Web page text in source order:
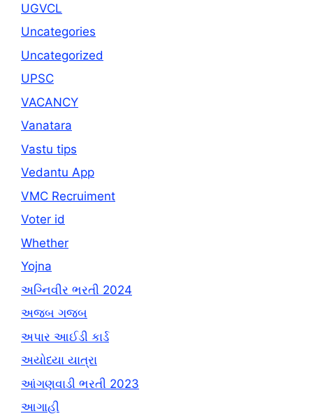
UGVCL
Uncategories
Uncategorized
UPSC
VACANCY
Vanatara
Vastu tips
Vedantu App
VMC Recruiment
Voter id
Whether
Yojna
અગ્નિવીર ભરતી 2024
અજબ ગજબ
અપાર આઈડી કાર્ડ
અયોધ્યા યાત્રા
આંગણવાડી ભરતી 2023
આગાહી